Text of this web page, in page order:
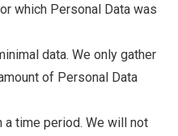
which Personal Data was
data. We only gather
of Personal Data
time period. We will not